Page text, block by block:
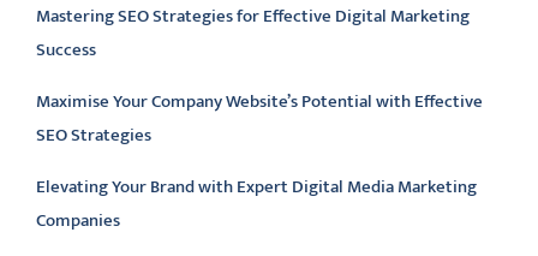
Mastering SEO Strategies for Effective Digital Marketing
Success
Maximise Your Company Website’s Potential with Effective
SEO Strategies
Elevating Your Brand with Expert Digital Media Marketing
Companies